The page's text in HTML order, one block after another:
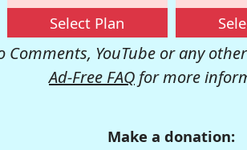
Select Plan
YouTube or any
Ad-Free FAQ for more
Make a donation: